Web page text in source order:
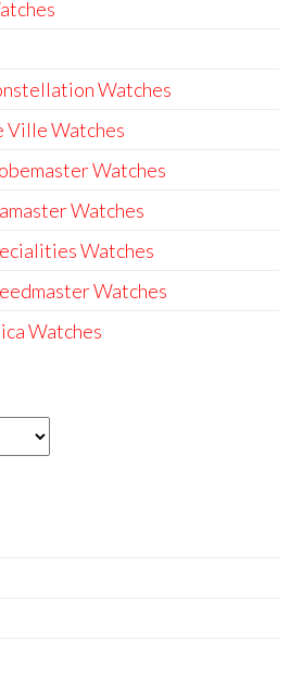
Watches
Ville Watches
Watches
Watches
Watches
Watches
Watches